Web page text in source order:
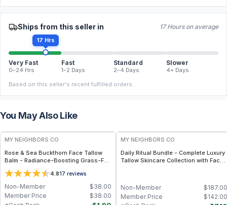
Ships from this seller in 17 Hours on average
17 Hrs
Very Fast
0–24 Hrs
Fast
1–2 Days
Standard
2–4 Days
Slower
4+ Days
Based on this seller's recent fulfilled orders.
You May Also Like
FREE
MY NEIGHBORS CO
Rose & Sea Buckthorn Face Tallow
Balm - Radiance-Boosting Grass-Fed
Tallow Face Balm with Rosehip and
Sea Buckthorn Oils for Deep
Nourishment and Glow
4.817 reviews
$38.00
Non-Member
$38.00
Member Price
MY NEIGHBORS CO
Daily Ritual Bundle - Complete Luxury
Tallow Skincare Collection with Face
$187.00
Non-Member
$142.00
Member Price